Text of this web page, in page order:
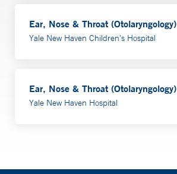
Ear, Nose & Throat (Otolaryngology)
Yale New Haven Children's Hospital
Ear, Nose & Throat (Otolaryngology)
Yale New Haven Hospital